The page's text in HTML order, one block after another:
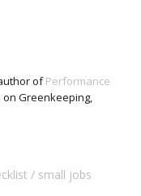
ofPerformance
Greenkeeping,
small jobs